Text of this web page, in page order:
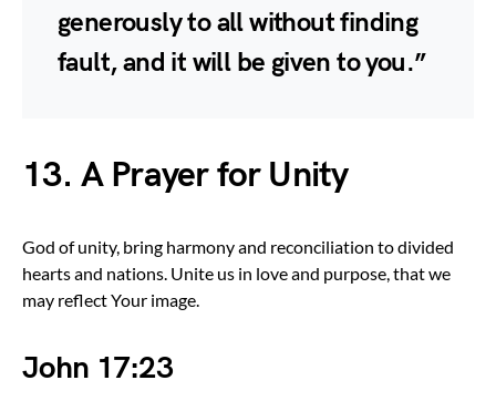
generously to all without finding
fault, and it will be given to you.”
13. A Prayer for Unity
God of unity, bring harmony and reconciliation to divided
hearts and nations. Unite us in love and purpose, that we
may reflect Your image.
John 17:23